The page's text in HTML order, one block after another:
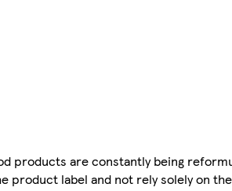
products are constantly being
product label and not rely solely on